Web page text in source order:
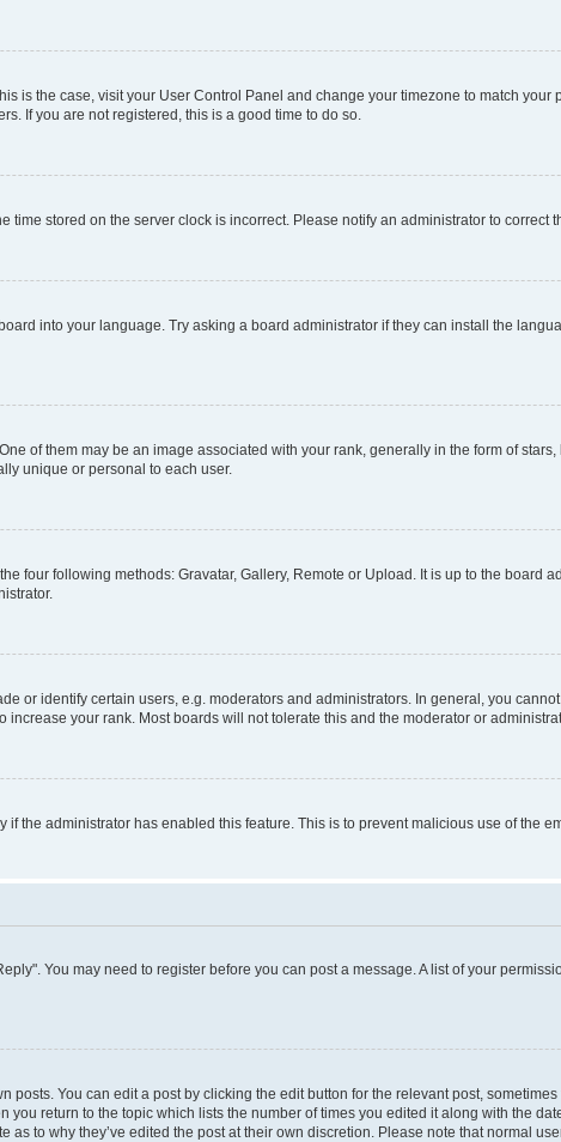
is the case, visit your User Control Panel and change your timezone to match
If you are not registered, this is a good time to do so.
stored on the server clock is incorrect. Please notify an administrator to correct
into your language. Try asking a board administrator if they can install the
of them may be an image associated with your rank, generally in the form of
unique or personal to each user.
four following methods: Gravatar, Gallery, Remote or Upload. It is up to the board
or identify certain users, e.g. moderators and administrators. In general, you
your rank. Most boards will not tolerate this and the moderator or
the administrator has enabled this feature. This is to prevent malicious use of the
You may need to register before you can post a message. A list of your
You can edit a post by clicking the edit button for the relevant post,
return to the topic which lists the number of times you edited it along with the
to why they’ve edited the post at their own discretion. Please note that normal